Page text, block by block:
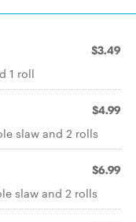
$3.49
1 roll
$4.99
slaw and 2 rolls
$6.99
slaw and 2 rolls